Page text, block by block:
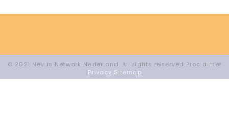
© 2021 Nevus Network Nederland. All rights reserved Proclaimer
Privacy Sitemap